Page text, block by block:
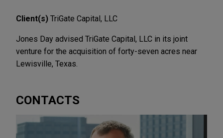
Client(s) TriGate Capital, LLC
Jones Day advised TriGate Capital, LLC in its joint
venture for the acquisition of forty-seven acres near
Lewisville, Texas.
CONTACTS